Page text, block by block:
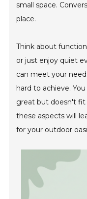
small space.
place.
Think about
or just enjoy quiet
can meet your
hard to achieve.
great but doesn't fit
these aspects will
for your outdoor